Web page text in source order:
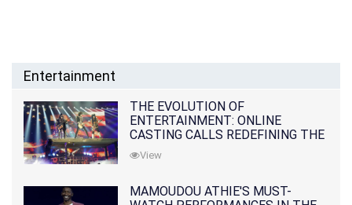
Entertainment
THE EVOLUTION OF
ENTERTAINMENT: ONLINE
CASTING CALLS REDEFINING THE
INDUSTRY
View
MAMOUDOU ATHIE'S MUST-